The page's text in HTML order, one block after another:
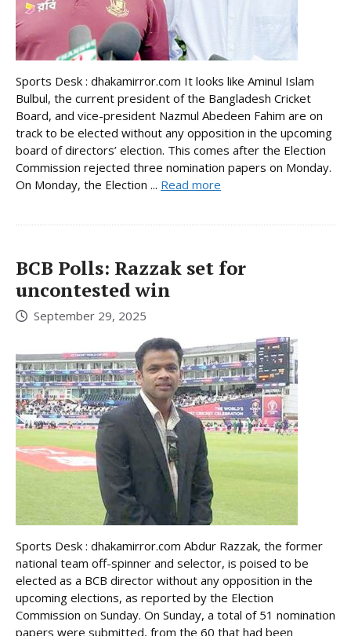
Sports Desk : dhakamirror.com It looks like Aminul Islam
Bulbul, the current president of the Bangladesh Cricket
Board, and vice-president Nazmul Abedeen Fahim are on
track to be elected without any opposition in the upcoming
board of directors’ election. This comes after the Election
Commission rejected three nomination papers on Monday.
On Monday, the Election ... Read more
BCB Polls: Razzak set for
uncontested win
September 29, 2025
Sports Desk : dhakamirror.com Abdur Razzak, the former
national team off-spinner and selector, is poised to be
elected as a BCB director without any opposition in the
upcoming elections, as reported by the Election
Commission on Sunday. On Sunday, a total of 51 nomination
papers were submitted, from the 60 that had been